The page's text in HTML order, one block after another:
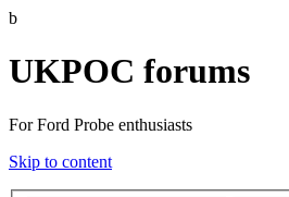
b
UKPOC forums
For Ford Probe enthusiasts
Skip to content